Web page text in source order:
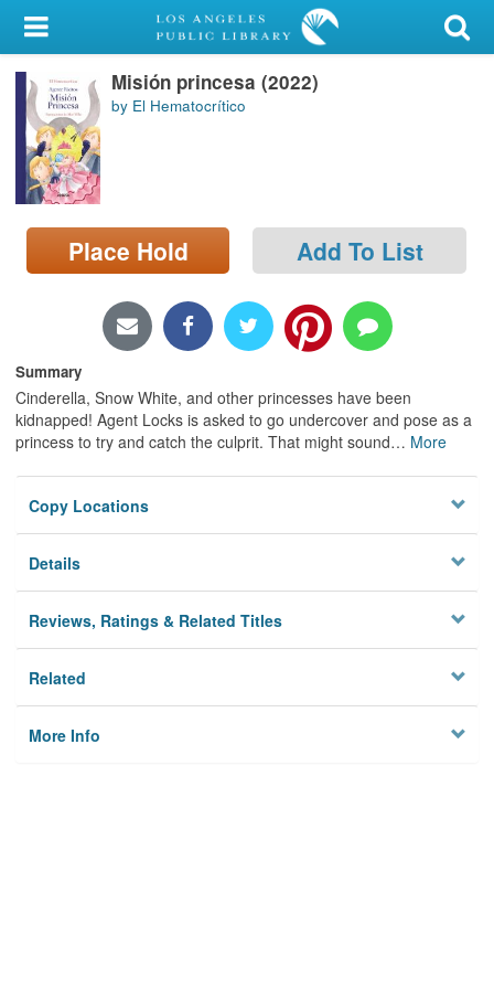
My Account
Library Card
Sign In
Search
Locations/Hours (external
page)
Misión princesa (2022)
by El Hematocrítico
Place Hold Add To List
Summary
Cinderella, Snow White, and other princesses have been
kidnapped! Agent Locks is asked to go undercover and pose as a
princess to try and catch the culprit. That might sound… More
Copy Locations
Details
Reviews, Ratings & Related Titles
Related
More Info